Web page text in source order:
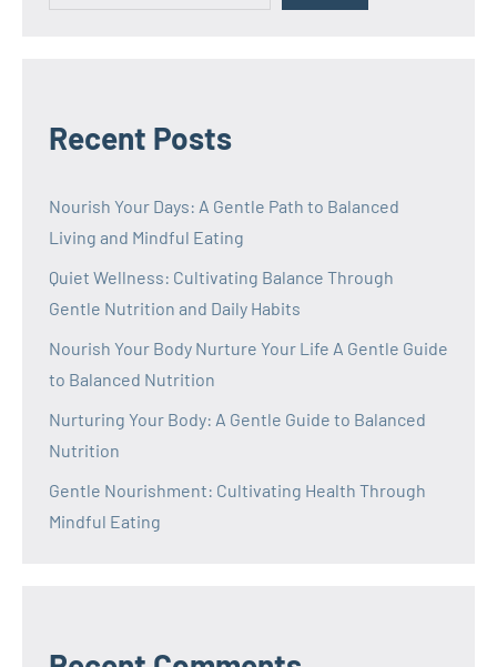
Recent Posts
Nourish Your Days: A Gentle Path to Balanced
Living and Mindful Eating
Quiet Wellness: Cultivating Balance Through
Gentle Nutrition and Daily Habits
Nourish Your Body Nurture Your Life A Gentle Guide
to Balanced Nutrition
Nurturing Your Body: A Gentle Guide to Balanced
Nutrition
Gentle Nourishment: Cultivating Health Through
Mindful Eating